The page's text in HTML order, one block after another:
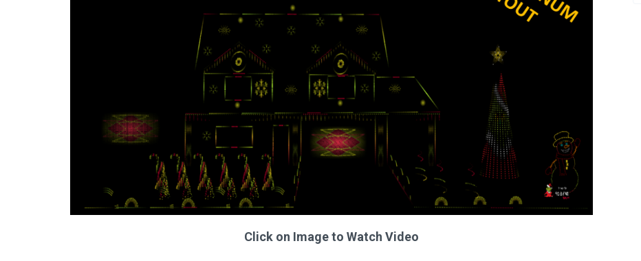
Click on Image to Watch Video